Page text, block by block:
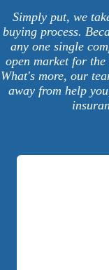
Simply put, we
buying process.
any one single
open market for
What's more, our
away from help